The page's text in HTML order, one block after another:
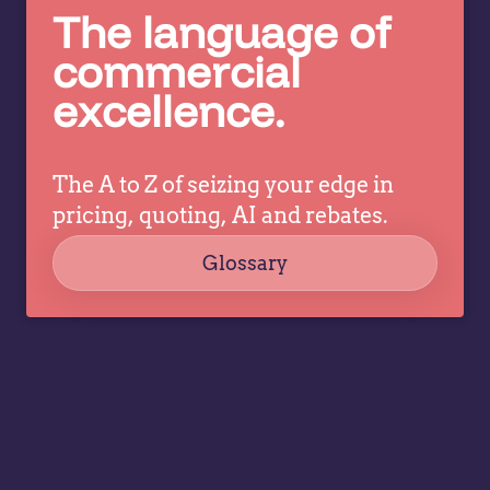
what
pricing
prioritize…
The language of
commercial
excellence.
The A to Z of seizing your edge in
pricing, quoting, AI and rebates.
Glossary